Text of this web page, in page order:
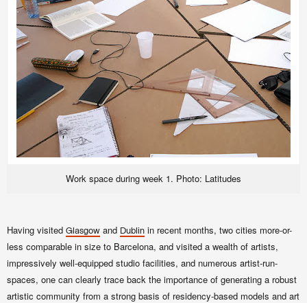
Work space during week 1. Photo: Latitudes
Having visited Glasgow and Dublin in recent months, two cities more-or-
less comparable in size to Barcelona, and visited a wealth of artists,
impressively well-equipped studio facilities, and numerous artist-run-
spaces, one can clearly trace back the importance of generating a robust
artistic community from a strong basis of residency-based models and art